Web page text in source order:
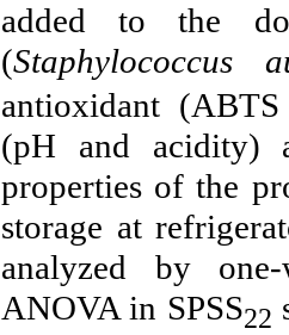
added to the
(Staphylococcus
antioxidant
(pH and acidity)
properties of the
storage at
analyzed by
ANOVA in SPSS22